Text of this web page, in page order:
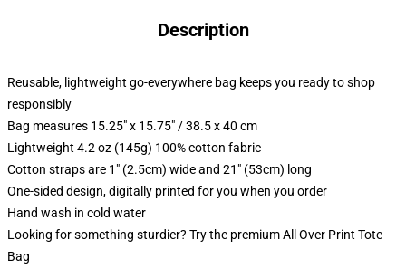
Description
Reusable, lightweight go-everywhere bag keeps you ready to shop
responsibly
Bag measures 15.25" x 15.75" / 38.5 x 40 cm
Lightweight 4.2 oz (145g) 100% cotton fabric
Cotton straps are 1" (2.5cm) wide and 21" (53cm) long
One-sided design, digitally printed for you when you order
Hand wash in cold water
Looking for something sturdier? Try the premium All Over Print Tote
Bag